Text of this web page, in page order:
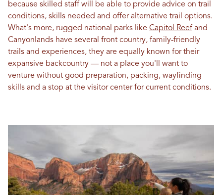
because skilled staff will be able to provide advice on trail
conditions, skills needed and offer alternative trail options.
What's more, rugged national parks like Capitol Reef and
Canyonlands have several front country, family-friendly
trails and experiences, they are equally known for their
expansive backcountry — not a place you'll want to
venture without good preparation, packing, wayfinding
skills and a stop at the visitor center for current conditions.